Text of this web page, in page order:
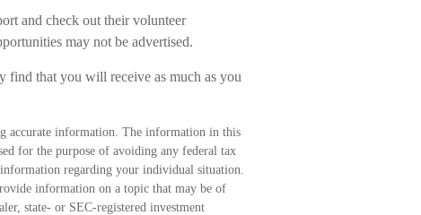
and check out their volunteer
may not be advertised.
find that you will receive as much as you
accurate information. The information in this
for the purpose of avoiding any federal tax
regarding your individual situation.
information on a topic that may be of
state- or SEC-registered investment